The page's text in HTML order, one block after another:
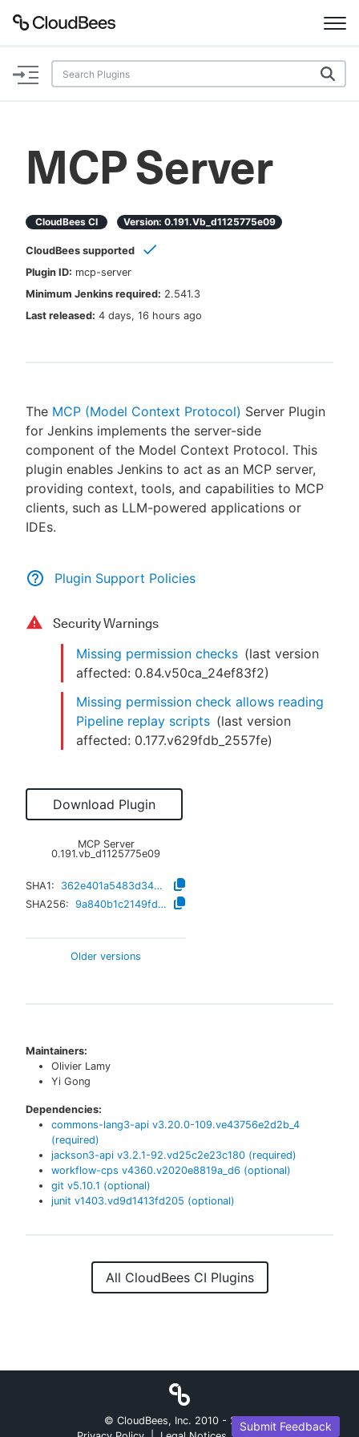
Documentation
Plugins
AI Help Beta
Search
New to CloudBees or returning.
Sign in / Sign up
MCP Server
CloudBees CI Version: 0.191.vb_d1125775e09
CloudBees supported
Plugin ID: mcp-server
Minimum Jenkins required: 2.541.3
Last released: 4 days, 16 hours ago
The MCP (Model Context Protocol) Server Plugin
for Jenkins implements the server-side
component of the Model Context Protocol. This
plugin enables Jenkins to act as an MCP server,
providing context, tools, and capabilities to MCP
clients, such as LLM-powered applications or
IDEs.
Plugin Support Policies
Security Warnings
Missing permission checks (last version
affected: 0.84.v50ca_24ef83f2)
Missing permission check allows reading
Pipeline replay scripts (last version
affected: 0.177.v629fdb_2557fe)
Download Plugin
MCP Server
0.191.vb_d1125775e09
SHA1:
362e401a5483d34b44984cb3adfc33dd29799ae9
SHA256:
9a840b1c2149fd4ea042d50e1e07ce58c3130bf8d75a735358d32e00aebacbf0
Older versions
Maintainers:
Olivier Lamy
Yi Gong
Dependencies:
commons-lang3-api v3.20.0-109.ve43756e2d2b_4
(required)
jackson3-api v3.2.1-92.vd25c2e23c180 (required)
workflow-cps v4360.v2020e8819a_d6 (optional)
git v5.10.1 (optional)
junit v1403.vd9d1413fd205 (optional)
All CloudBees CI Plugins
Submit Feedback
© CloudBees, Inc. 2010 - 2026